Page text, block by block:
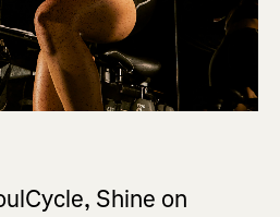
Shine on